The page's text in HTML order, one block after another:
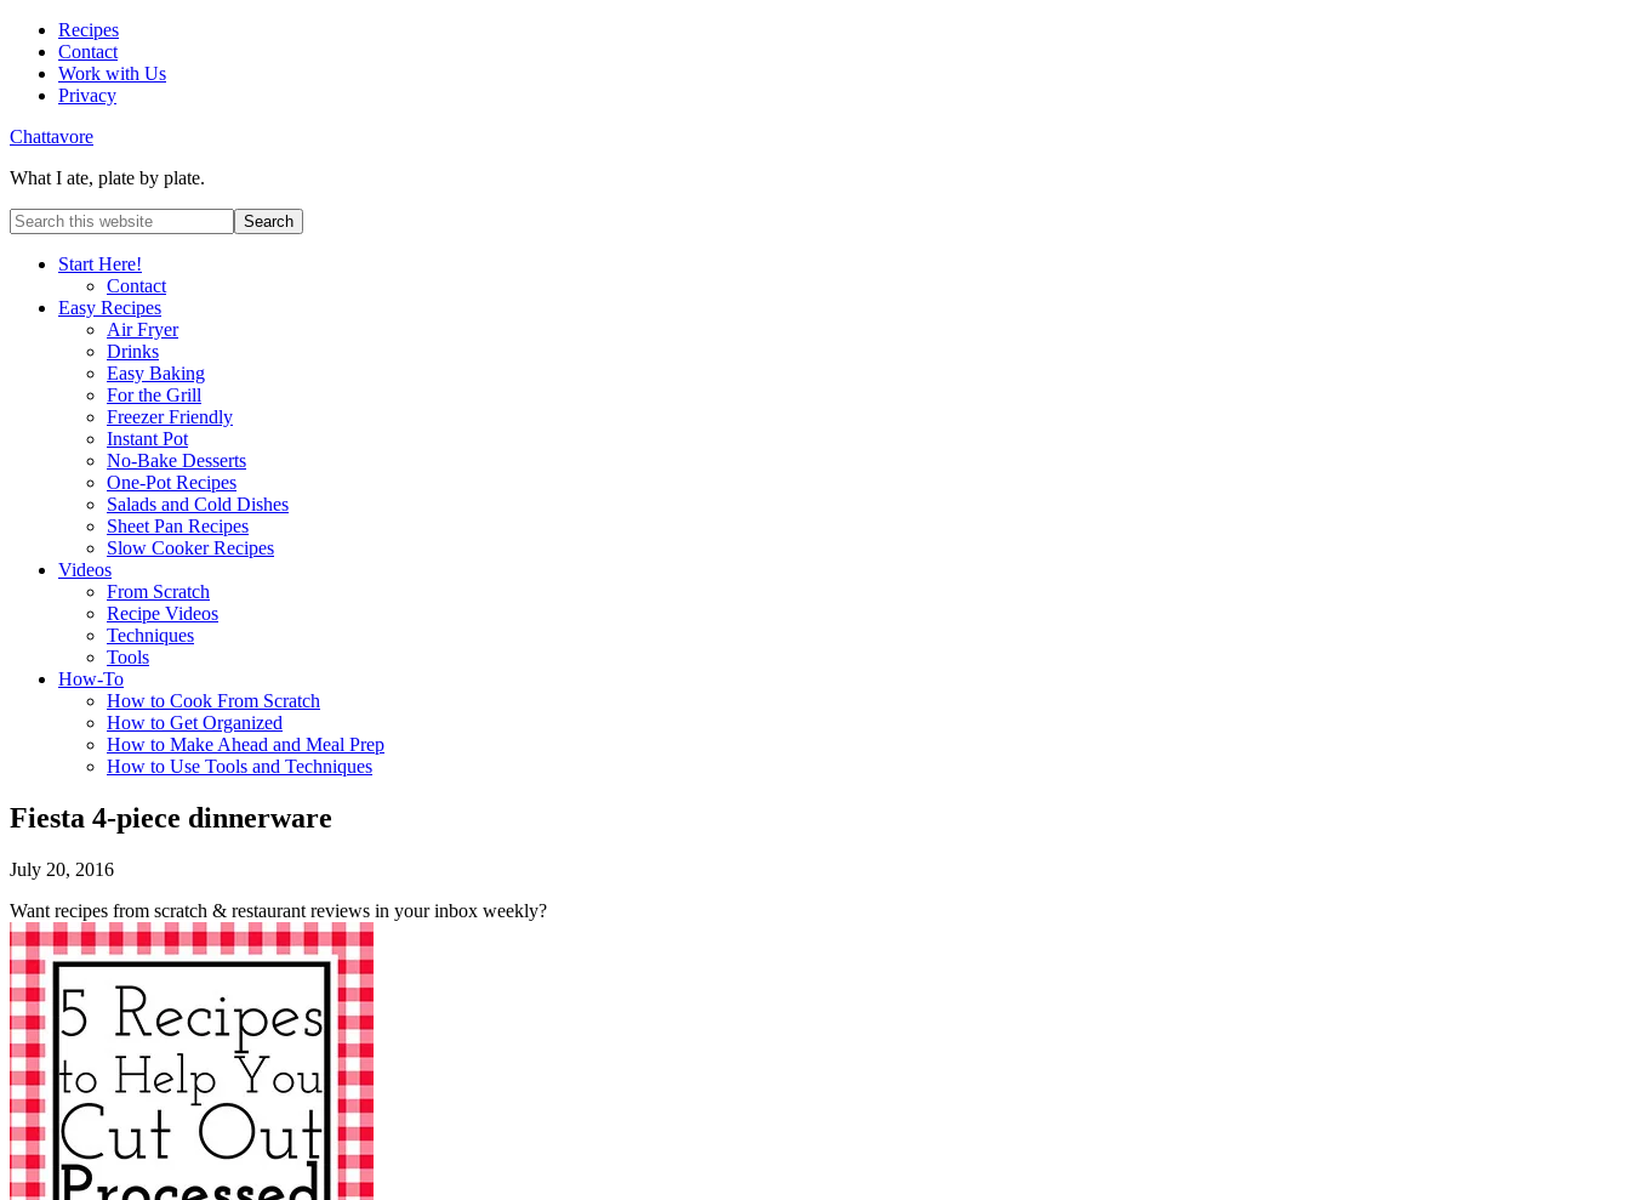
Recipes
Contact
Work with Us
Privacy
Chattavore
What I ate, plate by plate.
Start Here!
Contact
Easy Recipes
Air Fryer
Drinks
Easy Baking
For the Grill
Freezer Friendly
Instant Pot
No-Bake Desserts
One-Pot Recipes
Salads and Cold Dishes
Sheet Pan Recipes
Slow Cooker Recipes
Videos
From Scratch
Recipe Videos
Techniques
Tools
How-To
How to Cook From Scratch
How to Get Organized
How to Make Ahead and Meal Prep
How to Use Tools and Techniques
Fiesta 4-piece dinnerware
July 20, 2016
Want recipes from scratch & restaurant reviews in your inbox weekly?